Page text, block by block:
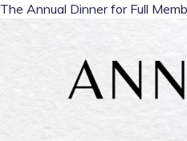
The Annual Dinner for Full